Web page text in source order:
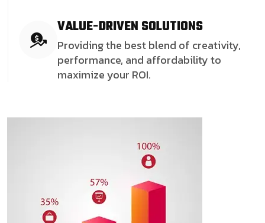
VALUE-DRIVEN SOLUTIONS
Providing the best blend of creativity,
performance, and affordability to
maximize your ROI.